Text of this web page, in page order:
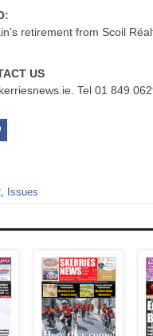
retirement from Scoil
US
. Tel 01 849
, Issues